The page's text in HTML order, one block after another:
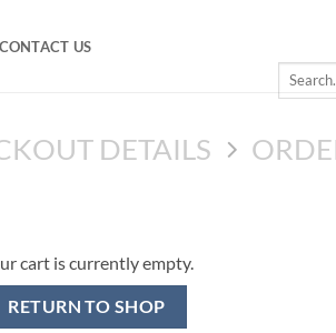
CONTACT US
Search
DETAILS
cart is currently empty.
RETURN TO SHOP